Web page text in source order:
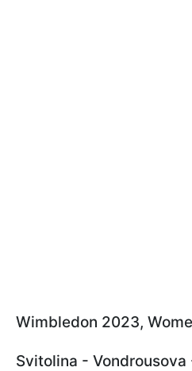
Wimbledon 2023,
Svitolina - Vondrousova